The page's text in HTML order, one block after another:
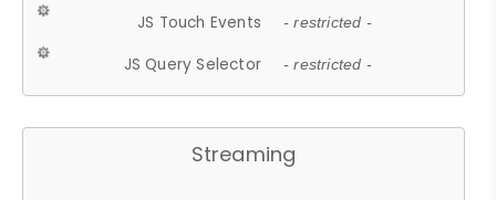
JS Touch Events - restricted -
JS Query Selector - restricted -
Streaming